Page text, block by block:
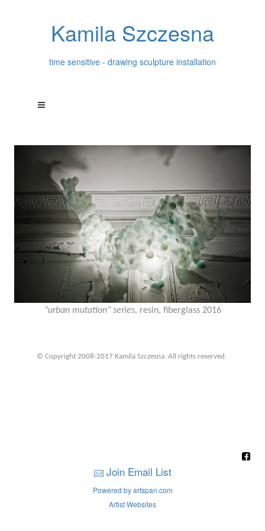
Kamila Szczesna
time sensitive - drawing sculpture installation
"urban mutation" series, resin, fiberglass 2016
© Copyright 2008-2017 Kamila Szczesna. All rights reserved.
Join Email List
Powered by artspan.com
Artist Websites